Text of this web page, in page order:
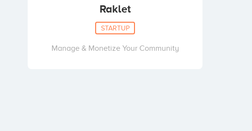
Raklet
STARTUP
Manage & Monetize Your Community